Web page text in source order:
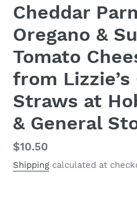
Cheddar
Oregano &
Tomato
from Lizzie’s
Straws at
& General
Regular
price
$10.50
Shipping calculated at